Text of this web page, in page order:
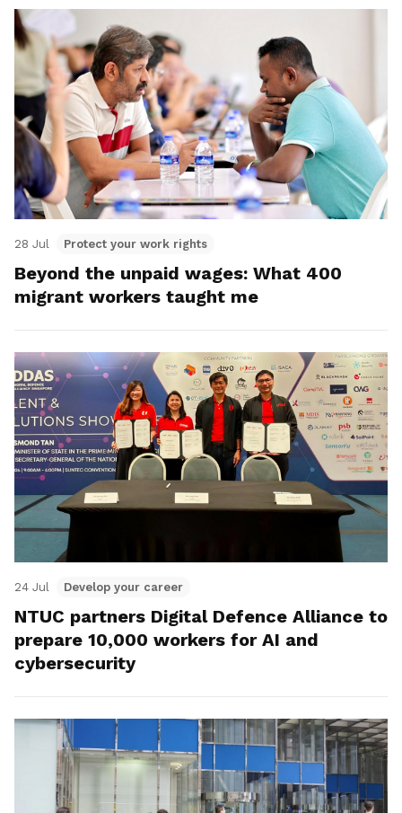
28 Jul Protect your work rights
Beyond the unpaid wages: What 400
migrant workers taught me
24 Jul Develop your career
NTUC partners Digital Defence Alliance to
prepare 10,000 workers for AI and
cybersecurity